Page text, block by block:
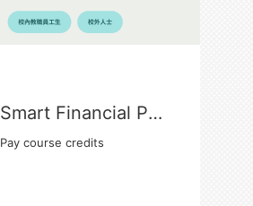
Xingda Smart Financial Payment Platform
Pay course credits